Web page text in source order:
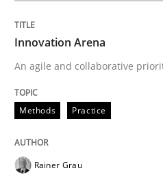
Innovation Arena
An agile and collaborative
Methods Practice
Rainer Grau